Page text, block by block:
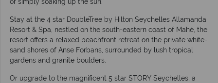
Stay at the 4 star DoubleTree by Hilton Seychelles Allamanda
Resort & Spa, nestled on the south-eastern coast of Mahé, the
resort offers a relaxed beachfront retreat on the private white-
sand shores of Anse Forbans, surrounded by lush tropical
gardens and granite boulders.
Or upgrade to the magnificent 5 star STORY Seychelles, a